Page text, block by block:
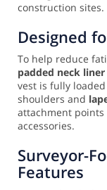
construction sites.
Designed
To help reduce
padded neck liner
vest is fully
shoulders and
attachment points
accessories.
Surveyor-
Features